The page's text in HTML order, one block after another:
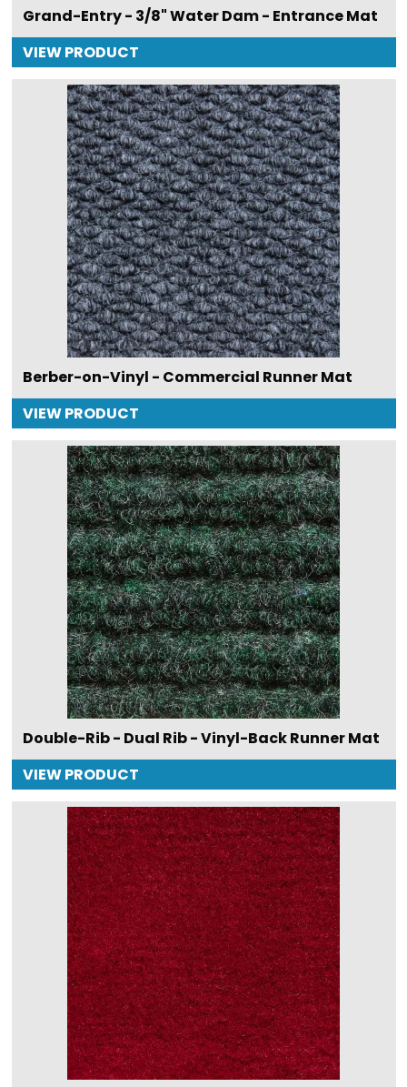
Grand-Entry - 3/8" Water Dam - Entrance Mat
VIEW PRODUCT
Berber-on-Vinyl - Commercial Runner Mat
VIEW PRODUCT
Double-Rib - Dual Rib - Vinyl-Back Runner Mat
VIEW PRODUCT